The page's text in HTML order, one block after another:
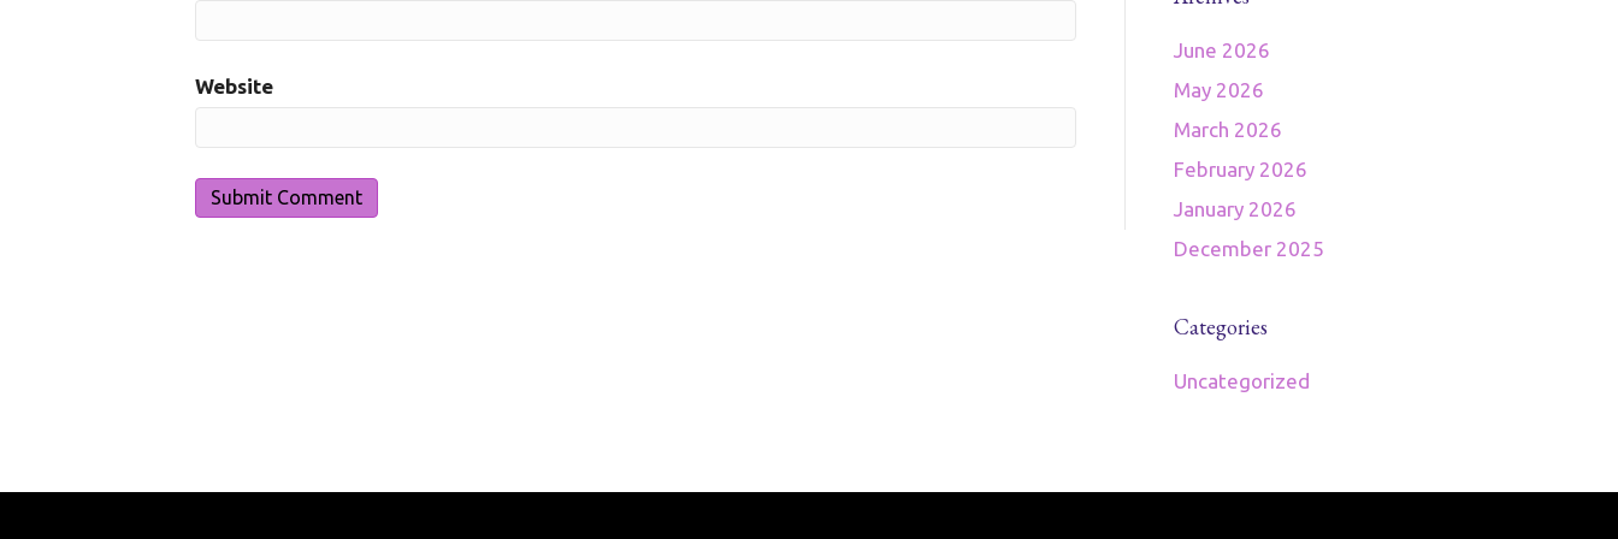
Website
June 2026
May 2026
March 2026
February 2026
January 2026
December 2025
Categories
Uncategorized